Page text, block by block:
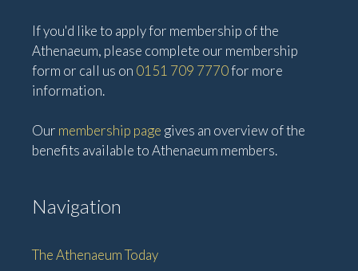
If you'd like to apply for membership of the
Athenaeum, please complete our membership
form or call us on 0151 709 7770for more
information.
Our membership page gives an overview of the
benefits available to Athenaeum members.
Navigation
The Athenaeum Today